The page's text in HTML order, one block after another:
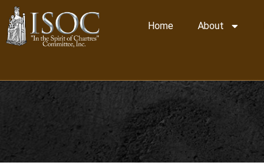
Home About